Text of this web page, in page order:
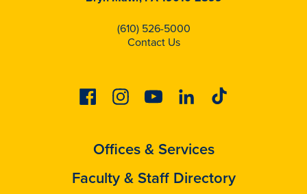
(610) 526-5000
Contact Us
FacebookInstagramYoutubeLinkedinTiktok
Offices & Services
Faculty & Staff Directory